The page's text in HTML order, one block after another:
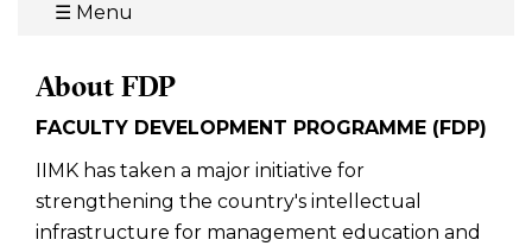
☰ Menu
About FDP
FACULTY DEVELOPMENT PROGRAMME (FDP)
IIMK has taken a major initiative for
strengthening the country's intellectual
infrastructure for management education and